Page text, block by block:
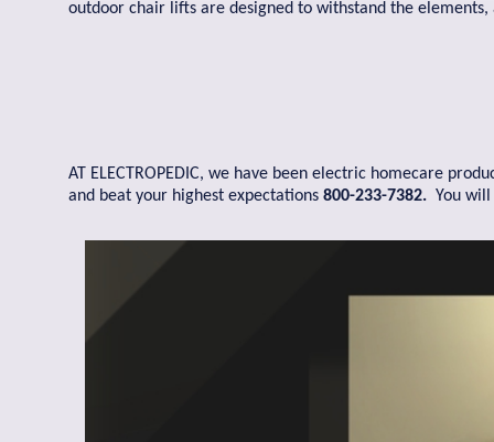
outdoor chair lifts are designed to withstand the elements,
AT ELECTROPEDIC, we have been electric homecare
and beat your highest expectations 800-233-7382. You